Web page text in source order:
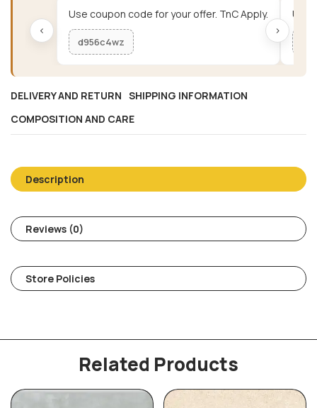
‹
Use coupon code for your offer. TnC Apply.
d956c4wz
Use
›
DELIVERY AND RETURN SHIPPING INFORMATION
COMPOSITION AND CARE
Description
Reviews (0)
Store Policies
Related Products